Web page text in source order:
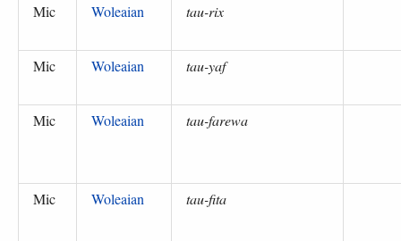
Mic Woleaian tau-rix
Mic Woleaian tau-yaf
Mic Woleaian tau-farewa
Mic Woleaian tau-fita